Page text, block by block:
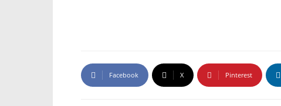
Facebook X Pinterest